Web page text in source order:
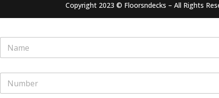
Copyright 2023 © Floorsndecks – All Rights
N
m
N
m